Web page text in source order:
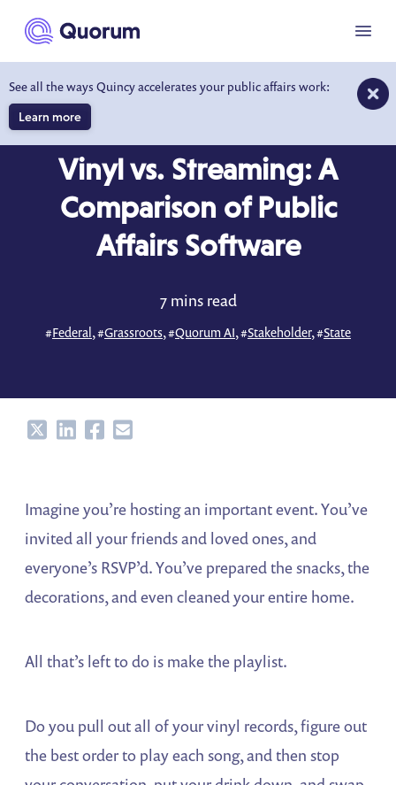
main content
See all the ways Quincy accelerates your public affairs work:
Learn more
Menu
Vinyl vs. Streaming: A
Comparison of Public
Affairs Software
7 mins read
#Federal , #Grassroots, #Quorum AI, #Stakeholder, #State
ShareShareShareShare
Imagine you’re hosting an important event. You’ve
invited all your friends and loved ones, and
everyone’s RSVP’d. You’ve prepared the snacks, the
decorations, and even cleaned your entire home.
All that’s left to do is make the playlist.
Do you pull out all of your vinyl records, figure out
the best order to play each song, and then stop